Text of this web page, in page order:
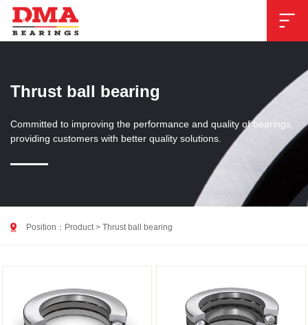

Thrust ball bearing
Committed to improving the performance and quality of bearings,
providing customers with better quality solutions.
 Position： Product> Thrust ball bearing